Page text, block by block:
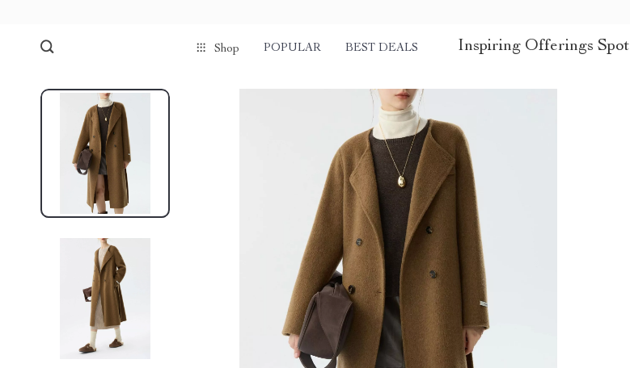
Shop POPULAR BEST DEALS Inspiring Offerings Spot